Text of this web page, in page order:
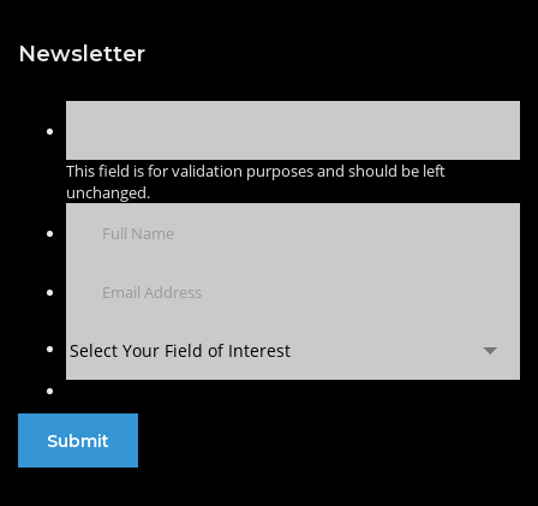
Newsletter
This field is for validation purposes and should be left
unchanged.
Select Your Field of Interest